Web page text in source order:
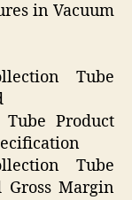
in Vacuum
Tube
Product
Tube
Gross Margin